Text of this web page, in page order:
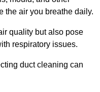
the air you breathe daily.
quality but also pose
respiratory issues.
duct cleaning can